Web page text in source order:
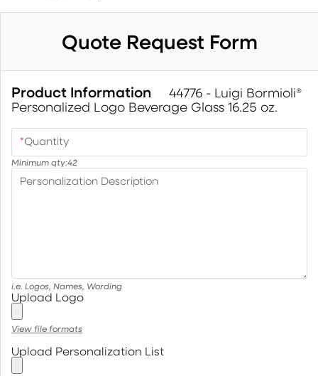
Quote Request Form
Product Information
44776 - Luigi Bormioli®
Personalized Logo Beverage Glass 16.25 oz.
*Quantity
Minimum qty:42
Personalization Description
i.e. Logos, Names, Wording
Upload Logo
View file formats
Upload Personalization List